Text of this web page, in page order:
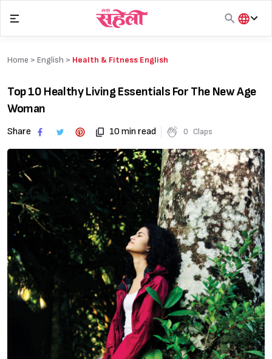
content
हिंदी
Home > English > Health & Fitness English
Top 10 Healthy Living Essentials For The New Age
Woman
Share 10 min read 0 Claps